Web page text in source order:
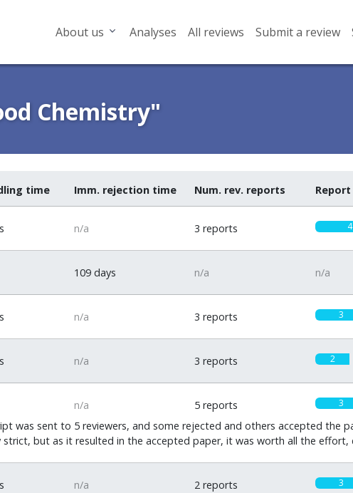
About us Analyses All reviews Submit a review
Chemistry"
time Imm. rejection time Num. rev. reports
n/a 3 reports 4
109 days n/a n/a
n/a 3 reports 3
n/a 3 reports 2
n/a 5 reports 3
was sent to 5 reviewers, and some rejected and others accepted the
strict, but as it resulted in the accepted paper, it was worth all the effort,
n/a 2 reports 3